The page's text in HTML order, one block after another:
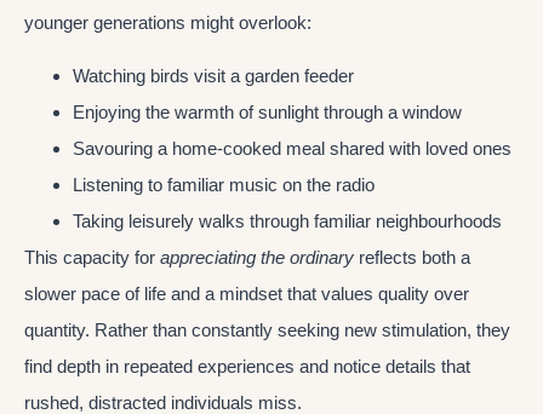
younger generations might overlook:
Watching birds visit a garden feeder
Enjoying the warmth of sunlight through a window
Savouring a home-cooked meal shared with loved ones
Listening to familiar music on the radio
Taking leisurely walks through familiar neighbourhoods
This capacity for appreciating the ordinary reflects both a
slower pace of life and a mindset that values quality over
quantity. Rather than constantly seeking new stimulation, they
find depth in repeated experiences and notice details that
rushed, distracted individuals miss.